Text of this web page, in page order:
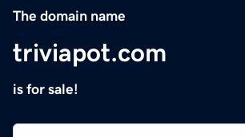
The domain name
triviapot.com
is for sale!